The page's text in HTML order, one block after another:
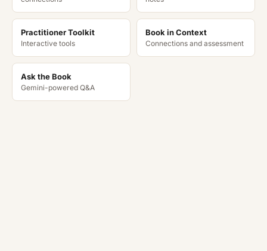
Practitioner Toolkit
Interactive tools
Book in Context
Connections and assessment
Ask the Book
Gemini-powered Q&A